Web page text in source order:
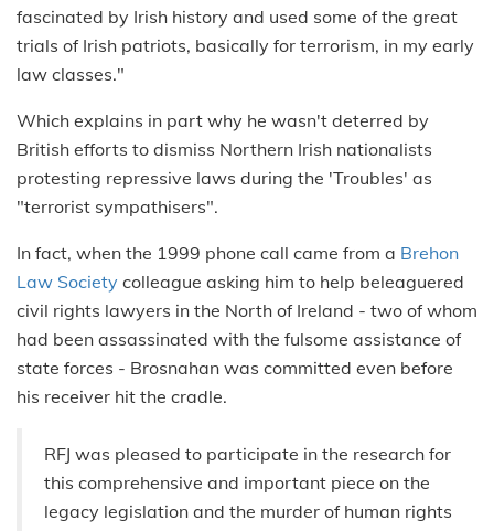
fascinated by Irish history and used some of the great
trials of Irish patriots, basically for terrorism, in my early
law classes."
Which explains in part why he wasn't deterred by
British efforts to dismiss Northern Irish nationalists
protesting repressive laws during the 'Troubles' as
"terrorist sympathisers".
In fact, when the 1999 phone call came from a Brehon
Law Society colleague asking him to help beleaguered
civil rights lawyers in the North of Ireland - two of whom
had been assassinated with the fulsome assistance of
state forces - Brosnahan was committed even before
his receiver hit the cradle.
RFJ was pleased to participate in the research for
this comprehensive and important piece on the
legacy legislation and the murder of human rights